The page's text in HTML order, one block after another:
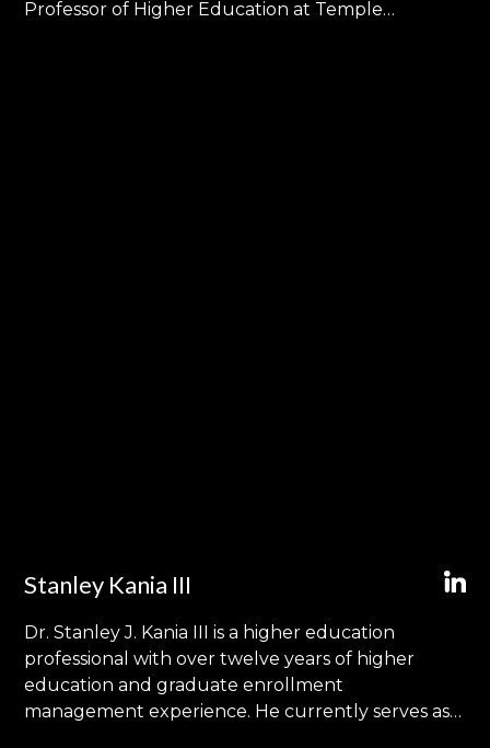
Professor of Higher Education at Temple
Stanley Kania III
Dr. Stanley J. Kania III is a higher education
professional with over twelve years of higher
education and graduate enrollment
management experience. He currently serves as